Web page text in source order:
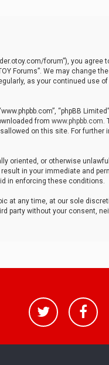
forum”), you
Forums”. We may change
as your continued use of
“phpBB
from www.phpbb.com.
on this site. For further
oriented, or otherwise
in your immediate and
in enforcing these conditions.
at any time, at our sole
without your consent,